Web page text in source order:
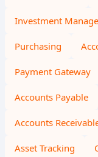
Investment
Purchasing
Payment Gateway
Accounts Payable
Accounts
Asset Tracking